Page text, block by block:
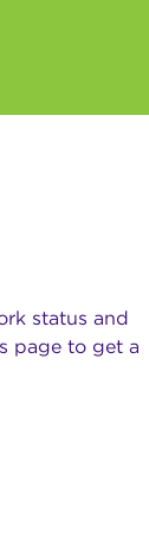
status and
page to get a